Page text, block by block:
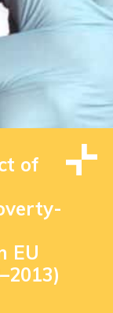
of
EU